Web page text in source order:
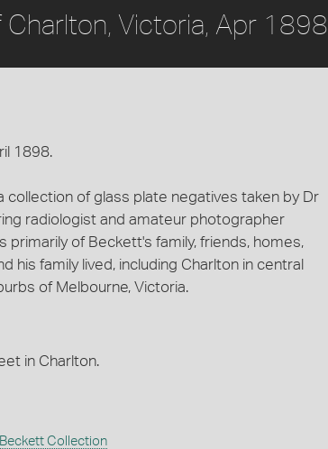
Victoria, Apr 1898
1898.
collection of glass plate negatives taken by Dr
radiologist and amateur photographer
of Beckett's family, friends, homes,
his family lived, including Charlton in central
of Melbourne, Victoria.
in Charlton.
Collection